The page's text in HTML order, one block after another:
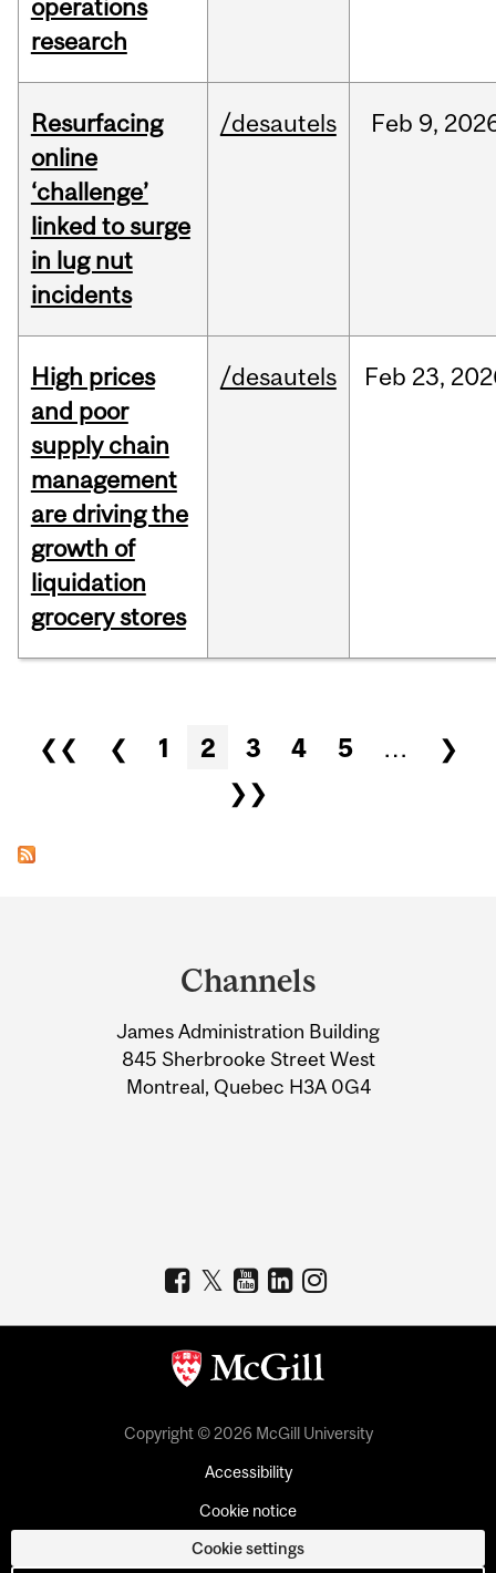
operations
research
Resurfacing
online
‘challenge’
linked to surge
in lug nut
incidents
/desautels Feb 9,
High prices
and poor
supply chain
management
are driving the
growth of
liquidation
grocery stores
/desautels Feb 23,
Pages
❮❮ ❮ 1 2 3 4 5 …
❯
❯❯
Information
Channels
James Administration Building
845 Sherbrooke Street West
Montreal, Quebec H3A 0G4
Copyright © 2026 McGill University
Accessibility
Cookie notice
Cookie settings